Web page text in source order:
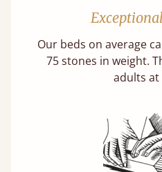
Our beds on average
75 stones in weight.
adults at